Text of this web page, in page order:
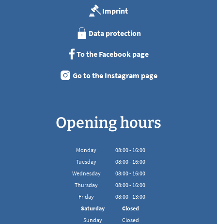
Imprint
Data protection
To the Facebook page
Go to the Instagram page
Opening hours
Monday 08:00- 16:00
From 08:00 to 16:00
Tuesday 08:00- 16:00
From 08:00 to 16:00
Wednesday 08:00- 16:00
From 08:00 to 16:00
Thursday 08:00- 16:00
From 08:00 to 16:00
Friday 08:00- 13:00
From 08:00 to 13:00
Saturday
Closed
Sunday
Closed